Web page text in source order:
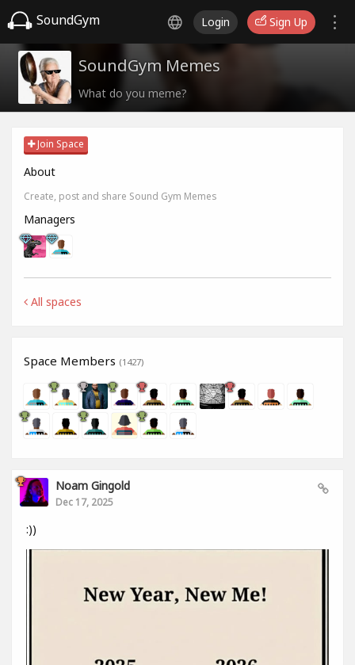
SoundGym Login Sign Up
SoundGym Memes
What do you meme?
Join Space
About
Create, post and share Sound Gym Memes
Managers
All spaces
Space Members (1427)
Noam Gingold
Dec 17, 2025
:))